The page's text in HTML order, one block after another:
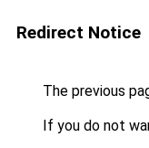
Redirect Notice
The previous
If you do not